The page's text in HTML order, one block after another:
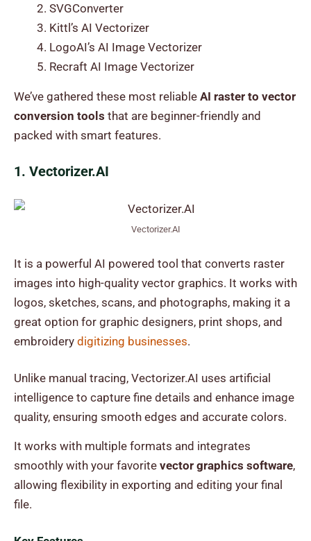
SVGConverter
Kittl’s AI Vectorizer
LogoAI’s AI Image Vectorizer
Recraft AI Image Vectorizer
We’ve gathered these most reliable AI raster to vector
conversion tools that are beginner-friendly and
packed with smart features.
1. Vectorizer.AI
Vectorizer.AI
It is a powerful AI powered tool that converts raster
images into high-quality vector graphics. It works with
logos, sketches, scans, and photographs, making it a
great option for graphic designers, print shops, and
embroidery digitizing businesses.
Unlike manual tracing, Vectorizer.AI uses artificial
intelligence to capture fine details and enhance image
quality, ensuring smooth edges and accurate colors.
It works with multiple formats and integrates
smoothly with your favorite vector graphics software,
allowing flexibility in exporting and editing your final
file.